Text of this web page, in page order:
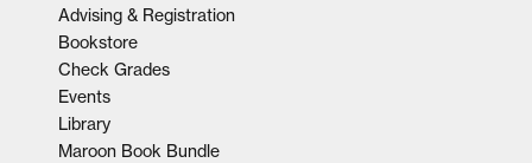
Advising & Registration
Bookstore
Check Grades
Events
Library
Maroon Book Bundle